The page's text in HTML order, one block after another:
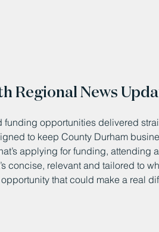
Regional News
funding opportunities delivered
to keep County Durham
applying for funding, attending
concise, relevant and tailored to
that could make a real